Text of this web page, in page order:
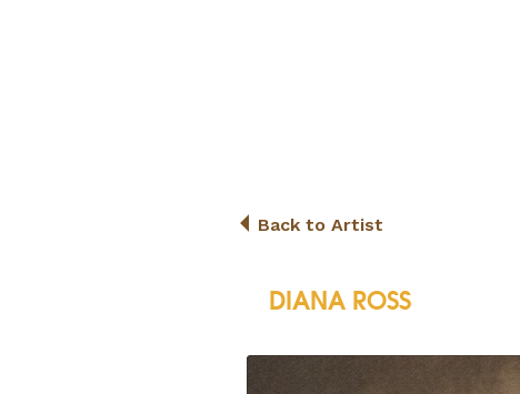
Back to Artist
DIANA ROSS